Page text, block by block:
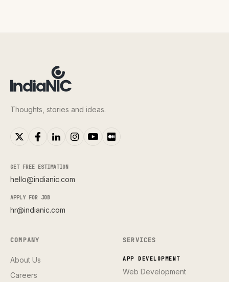
Thoughts, stories and ideas.
GET FREE ESTIMATION
hello@indianic.com
APPLY FOR JOB
hr@indianic.com
COMPANY
About Us
Careers
SERVICES
APP DEVELOPMENT
Web Development